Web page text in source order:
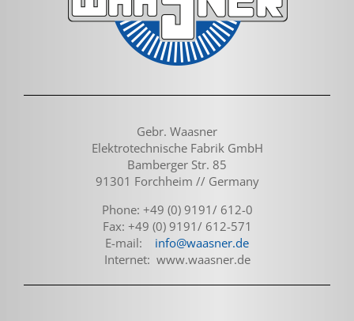
Gebr. Waasner
Elektrotechnische Fabrik GmbH
Bamberger Str. 85
91301 Forchheim // Germany
Phone: +49 (0) 9191/ 612-0
Fax: +49 (0) 9191/ 612-571
E-mail: info@waasner.de
Internet: www.waasner.de